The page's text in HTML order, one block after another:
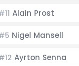
Alain Prost
Nigel Mansell
Ayrton Senna